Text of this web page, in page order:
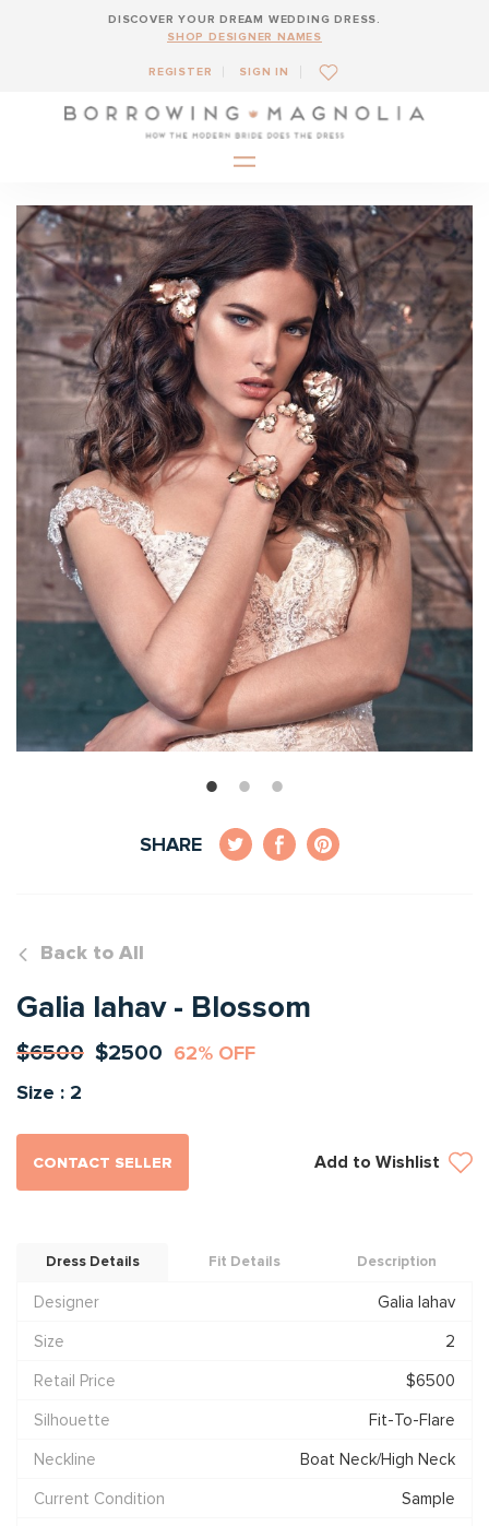
DISCOVER YOUR DREAM WEDDING DRESS.
SHOP DESIGNER NAMES
REGISTER SIGN IN
SHARE
Back to All
Galia lahav - Blossom
$6500 $2500 62% OFF
Size : 2
CONTACT SELLER Add to Wishlist
Dress Details Fit Details Description
Designer
Galia lahav
Size
2
Retail Price
$6500
Silhouette
Fit-To-Flare
Neckline
Boat Neck/High Neck
Current Condition
Sample